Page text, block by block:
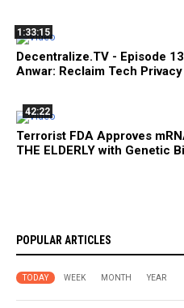
1:33:15
Decentralize.TV - Episode
Anwar: Reclaim Tech
42:22
Terrorist FDA Approves
THE ELDERLY with Genetic
POPULAR ARTICLES
TODAY WEEK MONTH YEAR